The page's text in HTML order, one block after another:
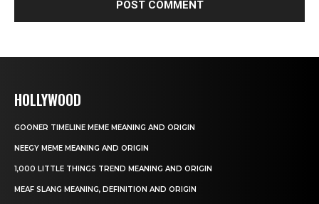
HOLLYWOOD
GOONER TIMELINE MEME MEANING AND ORIGIN
NEEGY MEME MEANING AND ORIGIN
1,000 LITTLE THINGS TREND MEANING AND ORIGIN
MEAF SLANG MEANING, DEFINITION AND ORIGIN